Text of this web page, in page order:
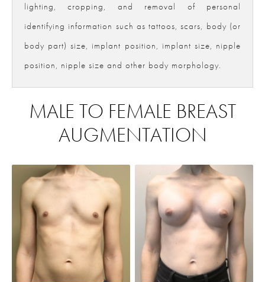
lighting, cropping, and removal of personal
identifying information such as tattoos, scars, body (or
body part) size, implant position, implant size, nipple
position, nipple size and other body morphology.
MALE TO FEMALE BREAST
AUGMENTATION